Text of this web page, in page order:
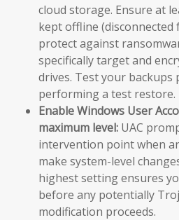
cloud storage. Ensure at
kept offline
protect against
specifically target and
drives. Test your backups
performing a test restore.
Enable Windows User
maximum level: UAC
intervention point when
make system-level
highest setting ensures
before any potentially
modification proceeds.